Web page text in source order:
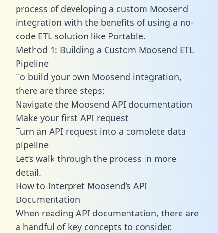
process of developing a custom Moosend
integration with the benefits of using a no-
code ETL solution like Portable.
Method 1: Building a Custom Moosend ETL
Pipeline
To build your own Moosend integration,
there are three steps:
Navigate the Moosend API documentation
Make your first API request
Turn an API request into a complete data
pipeline
Let’s walk through the process in more
detail.
How to Interpret Moosend’s API
Documentation
When reading API documentation, there are
a handful of key concepts to consider.